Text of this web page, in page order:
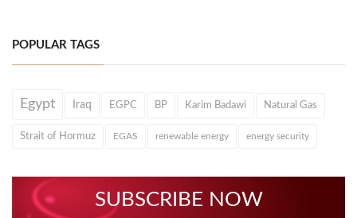
POPULAR TAGS
Egypt Iraq EGPC BP Karim Badawi Natural Gas
Strait of Hormuz EGAS renewable energy energy security
SUBSCRIBE NOW